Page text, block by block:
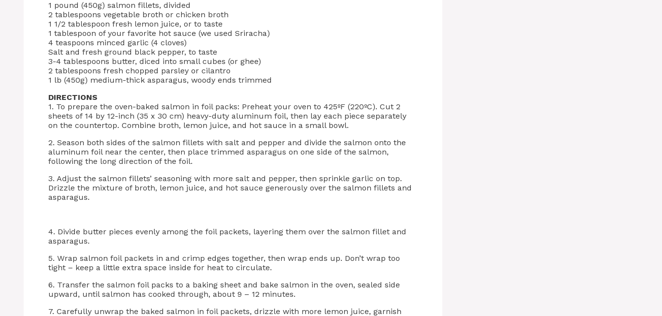
1 pound (450g) salmon fillets, divided
2 tablespoons vegetable broth or chicken broth
1 1/2 tablespoon fresh lemon juice, or to taste
1 tablespoon of your favorite hot sauce (we used Sriracha)
4 teaspoons minced garlic (4 cloves)
Salt and fresh ground black pepper, to taste
3-4 tablespoons butter, diced into small cubes (or ghee)
2 tablespoons fresh chopped parsley or cilantro
1 lb (450g) medium-thick asparagus, woody ends trimmed
DIRECTIONS
1. To prepare the oven-baked salmon in foil packs: Preheat your oven to 425ºF (220ºC). Cut 2
sheets of 14 by 12-inch (35 x 30 cm) heavy-duty aluminum foil, then lay each piece separately
on the countertop. Combine broth, lemon juice, and hot sauce in a small bowl.
2. Season both sides of the salmon fillets with salt and pepper and divide the salmon onto the
aluminum foil near the center, then place trimmed asparagus on one side of the salmon,
following the long direction of the foil.
3. Adjust the salmon fillets’ seasoning with more salt and pepper, then sprinkle garlic on top.
Drizzle the mixture of broth, lemon juice, and hot sauce generously over the salmon fillets and
asparagus.
4. Divide butter pieces evenly among the foil packets, layering them over the salmon fillet and
asparagus.
5. Wrap salmon foil packets in and crimp edges together, then wrap ends up. Don’t wrap too
tight – keep a little extra space inside for heat to circulate.
6. Transfer the salmon foil packs to a baking sheet and bake salmon in the oven, sealed side
upward, until salmon has cooked through, about 9 – 12 minutes.
7. Carefully unwrap the baked salmon in foil packets, drizzle with more lemon juice, garnish